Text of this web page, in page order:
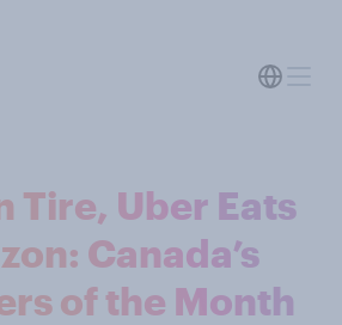
Tire, Uber Eats
Canada’s
of the Month